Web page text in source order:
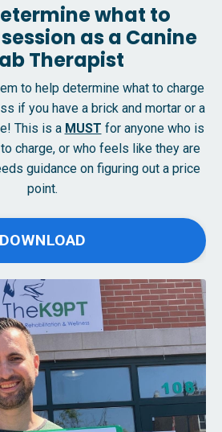
what to
as a Canine
Therapist
to help determine what to charge
if you have a brick and mortar or a
This is a MUST for anyone who is
charge, or who feels like they are
guidance on figuring out a price
point.
DOWNLOAD